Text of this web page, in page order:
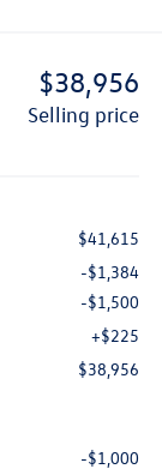
$38,956
selling price
$41,615
-$1,384
-$1,500
+$225
$38,956
-$1,000